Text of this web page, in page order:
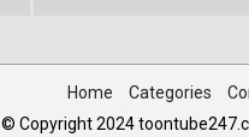
Home Categories
© Copyright 2024